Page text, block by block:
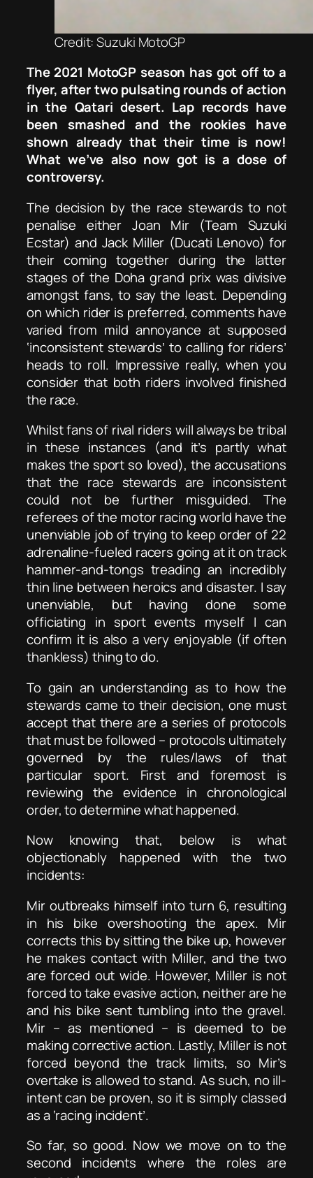
Credit: Suzuki MotoGP
The 2021 MotoGP season has got off to a
flyer, after two pulsating rounds of action
in the Qatari desert. Lap records have
been smashed and the rookies have
shown already that their time is now!
What we’ve also now got is a dose of
controversy.
The decision by the race stewards to not
penalise either Joan Mir (Team Suzuki
Ecstar) and Jack Miller (Ducati Lenovo) for
their coming together during the latter
stages of the Doha grand prix was divisive
amongst fans, to say the least. Depending
on which rider is preferred, comments have
varied from mild annoyance at supposed
‘inconsistent stewards’ to calling for riders’
heads to roll. Impressive really, when you
consider that both riders involved finished
the race.
Whilst fans of rival riders will always be tribal
in these instances (and it’s partly what
makes the sport so loved), the accusations
that the race stewards are inconsistent
could not be further misguided. The
referees of the motor racing world have the
unenviable job of trying to keep order of 22
adrenaline-fueled racers going at it on track
hammer-and-tongs treading an incredibly
thin line between heroics and disaster. I say
unenviable, but having done some
officiating in sport events myself I can
confirm it is also a very enjoyable (if often
thankless) thing to do.
To gain an understanding as to how the
stewards came to their decision, one must
accept that there are a series of protocols
that must be followed – protocols ultimately
governed by the rules/laws of that
particular sport. First and foremost is
reviewing the evidence in chronological
order, to determine what happened.
Now knowing that, below is what
objectionably happened with the two
incidents:
Mir outbreaks himself into turn 6, resulting
in his bike overshooting the apex. Mir
corrects this by sitting the bike up, however
he makes contact with Miller, and the two
are forced out wide. However, Miller is not
forced to take evasive action, neither are he
and his bike sent tumbling into the gravel.
Mir – as mentioned – is deemed to be
making corrective action. Lastly, Miller is not
forced beyond the track limits, so Mir’s
overtake is allowed to stand. As such, no ill-
intent can be proven, so it is simply classed
as a ‘racing incident’.
So far, so good. Now we move on to the
second incidents where the roles are